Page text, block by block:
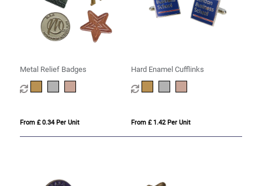
Metal Relief Badges
From £ 0.34 Per Unit
Hard Enamel Cufflinks
From £ 1.42 Per Unit